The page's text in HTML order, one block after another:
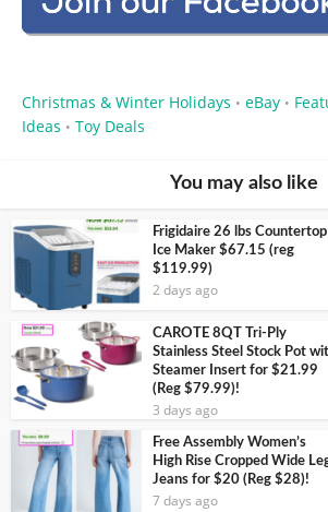
Christmas & Winter Holidays • eBay •
Ideas • Toy Deals
You may also like
Frigidaire 26 lbs Countertop
Ice Maker $67.15 (reg
$119.99)
2 days ago
CAROTE 8QT Tri-Ply
Stainless Steel Stock Pot
Steamer Insert for $21.99
(Reg $79.99)!
3 days ago
Free Assembly Women’s
High Rise Cropped Wide
Jeans for $20 (Reg $28)!
7 days ago